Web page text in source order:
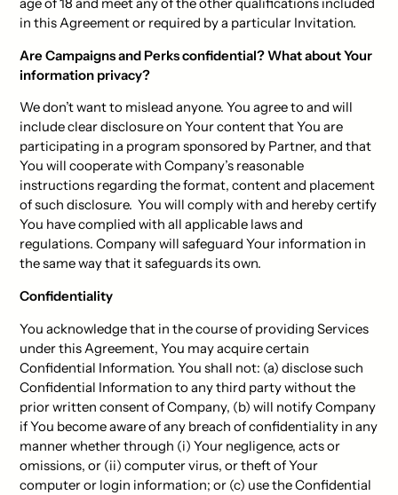
in this Agreement or required by a particular Invitation.
Are Campaigns and Perks confidential? What about Your
information privacy?
We don’t want to mislead anyone. You agree to and will
include clear disclosure on Your content that You are
participating in a program sponsored by Partner, and that
You will cooperate with Company’s reasonable
instructions regarding the format, content and placement
of such disclosure. You will comply with and hereby certify
You have complied with all applicable laws and
regulations. Company will safeguard Your information in
the same way that it safeguards its own.
Confidentiality
You acknowledge that in the course of providing Services
under this Agreement, You may acquire certain
Confidential Information. You shall not: (a) disclose such
Confidential Information to any third party without the
prior written consent of Company, (b) will notify Company
if You become aware of any breach of confidentiality in any
manner whether through (i) Your negligence, acts or
omissions, or (ii) computer virus, or theft of Your
computer or login information; or (c) use the Confidential